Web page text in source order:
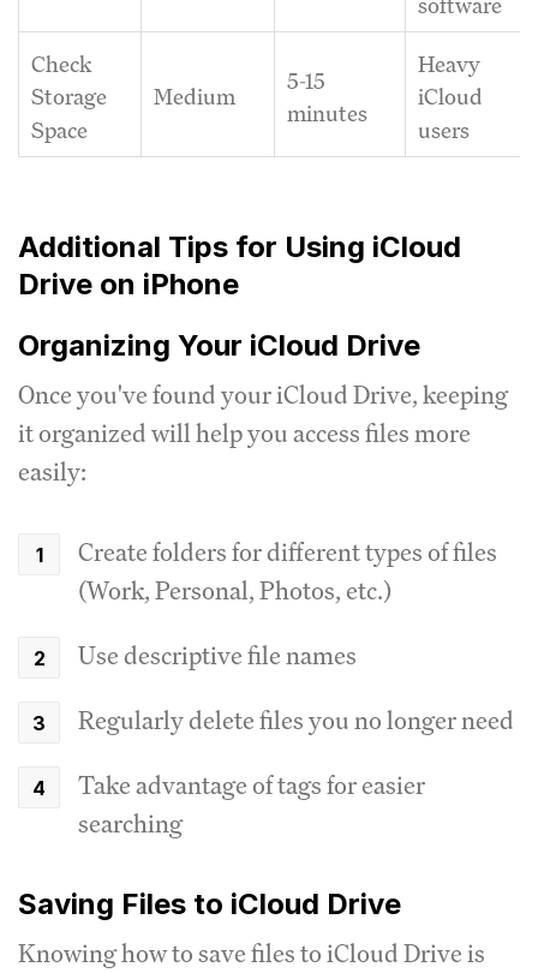
Check
Storage
Space
Medium
5-15
minutes
Heavy
iCloud
users
Additional Tips for Using iCloud
Drive on iPhone
Organizing Your iCloud Drive
Once you've found your iCloud Drive, keeping
it organized will help you access files more
easily:
Create folders for different types of files
(Work, Personal, Photos, etc.)
Use descriptive file names
Regularly delete files you no longer need
Take advantage of tags for easier
searching
Saving Files to iCloud Drive
Knowing how to save files to iCloud Drive is